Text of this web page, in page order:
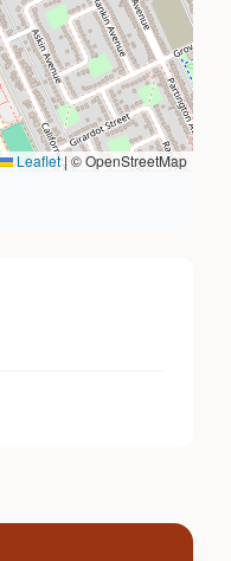
Leaflet|© OpenStreetMap